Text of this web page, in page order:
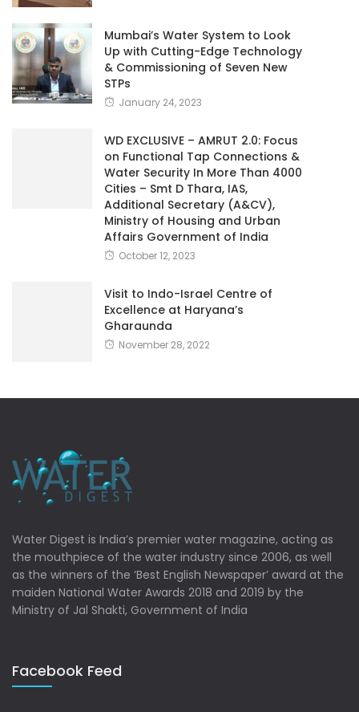
Mumbai’s Water System to Look
Up with Cutting-Edge Technology
& Commissioning of Seven New
STPs
January 24, 2023
WD EXCLUSIVE – AMRUT 2.0: Focus
on Functional Tap Connections &
Water Security In More Than 4000
Cities – Smt D Thara, IAS,
Additional Secretary (A&CV),
Ministry of Housing and Urban
Affairs Government of India
October 12, 2023
Visit to Indo-Israel Centre of
Excellence at Haryana’s
Gharaunda
November 28, 2022
Water Digest is India’s premier water magazine, acting as
the mouthpiece of the water industry since 2006, as well
as the winners of the ‘Best English Newspaper’ award at the
maiden National Water Awards 2018 and 2019 by the
Ministry of Jal Shakti, Government of India
Facebook Feed